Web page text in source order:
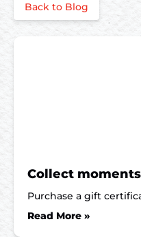
Back to Blog
Collect
Purchase a gift
Read More »